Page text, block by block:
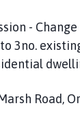
-
3no.
Road,